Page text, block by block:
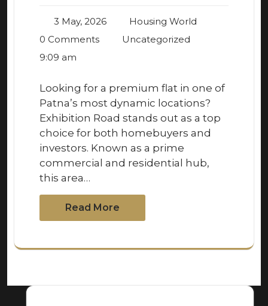
3 May, 2026
Housing World
0 Comments
Uncategorized
9:09 am
Looking for a premium flat in one of
Patna’s most dynamic locations?
Exhibition Road stands out as a top
choice for both homebuyers and
investors. Known as a prime
commercial and residential hub,
this area…
Read More